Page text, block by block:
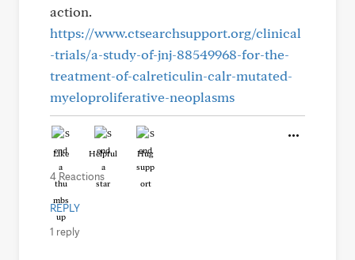
action.
https://www.ctsearchsupport.org/clinical
-trials/a-study-of-jnj-88549968-for-the-
treatment-of-calreticulin-calr-mutated-
myeloproliferative-neoplasms
Like Helpful Hug
4 Reactions
REPLY
1 reply